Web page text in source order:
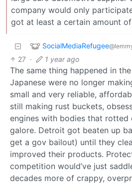
company would only
got at least a certain amount
SocialMediaRefugee
27 · 1 year ago
The same thing happened in
Japanese were no longer
small and very reliable,
still making rust buckets,
engines with bodies that rotted
galore. Detroit got beaten up
get a gov bailout) until they
improved their products.
competition would’ve just
decades more of crappy,